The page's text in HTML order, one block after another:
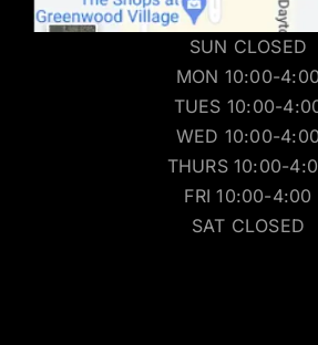
SUN CLOSED
MON 10:00-4:00
TUES 10:00-
WED 10:00-4:00
THURS 10:00-
FRI 10:00-4:00
SAT CLOSED